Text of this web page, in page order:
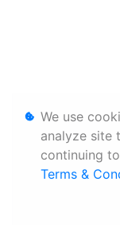
We use
analyze site
continuing
Terms &